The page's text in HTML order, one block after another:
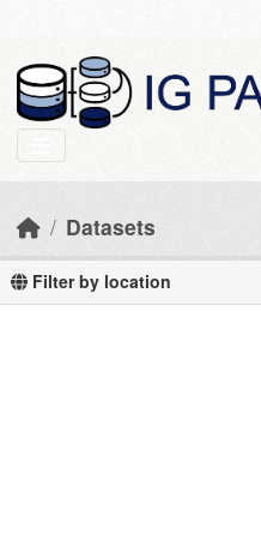
Datasets
Filter by location